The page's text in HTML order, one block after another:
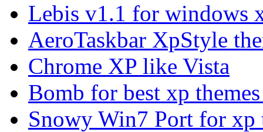
Lebis v1.1 for windows
AeroTaskbar XpStyle
Chrome XP like Vista
Bomb for best xp
Snowy Win7 Port for xp